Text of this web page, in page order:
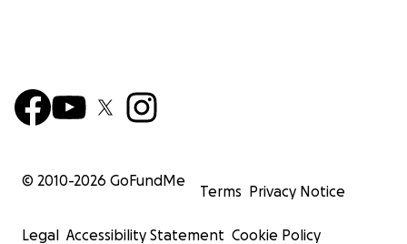
© 2010-2026 GoFundMe
Terms Privacy Notice
Legal Accessibility Statement Cookie Policy